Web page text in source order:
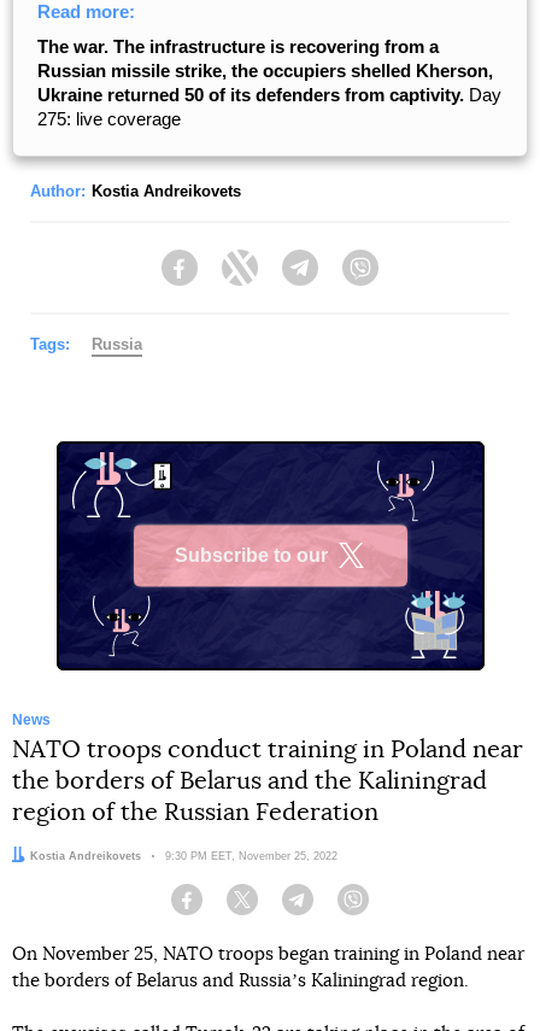
Read more:
The war. The infrastructure is recovering from a
Russian missile strike, the occupiers shelled Kherson,
Ukraine returned 50 of its defenders from captivity. Day
275: live coverage
Author: Kostia Andreikovets
FacebookTwitter Telegram
Tags: Russia
Subscribe to our
News
NATO troops conduct training in Poland near
the borders of Belarus and the Kaliningrad
region of the Russian Federation
Author:
Kostia Andreikovets Date:
9:30 PM EET, November 25, 2022
Facebook Twitter Telegram
On November 25, NATO troops began training in Poland near
the borders of Belarus and Russiaʼs Kaliningrad region.